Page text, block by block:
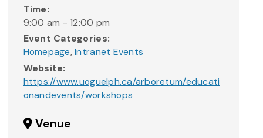
Time:
9:00 am - 12:00 pm
Event Categories:
Homepage,Intranet Events
Website:
https://www.uoguelph.ca/arboretum/educati
onandevents/workshops
Venue